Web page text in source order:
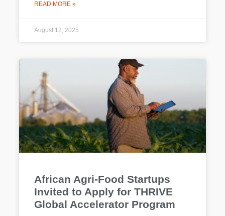
READ MORE »
August 12, 2025
African Agri-Food Startups
Invited to Apply for THRIVE
Global Accelerator Program